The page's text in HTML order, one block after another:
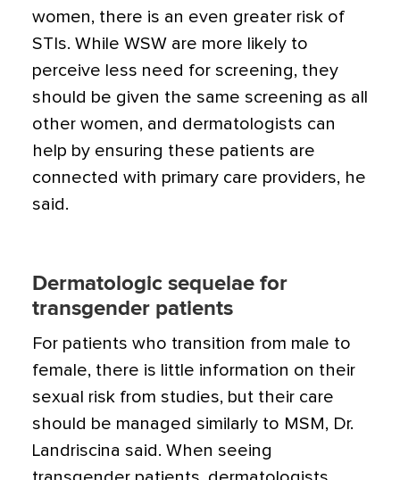
women, there is an even greater risk of
STIs. While WSW are more likely to
perceive less need for screening, they
should be given the same screening as all
other women, and dermatologists can
help by ensuring these patients are
connected with primary care providers, he
said.
Dermatologic sequelae for
transgender patients
For patients who transition from male to
female, there is little information on their
sexual risk from studies, but their care
should be managed similarly to MSM, Dr.
Landriscina said. When seeing